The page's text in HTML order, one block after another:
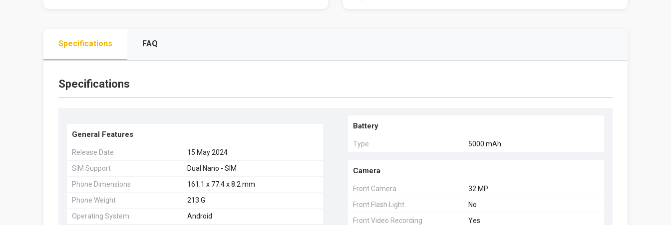
Specifications FAQ
Specifications
General Features
Release Date
15 May 2024
SIM Support
Dual Nano - SIM
Phone Dimensions
161.1 x 77.4 x 8.2 mm
Phone Weight
213 G
Operating System
Android
Battery
Type 5000 mAh
Camera
Front Camera
32 MP
Front Flash Light
No
Front Video Recording
Yes